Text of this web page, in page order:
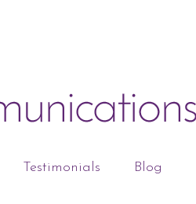
Testimonials Blog